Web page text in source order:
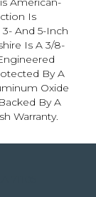
Is
And 5-Inch
Is A 3/8-
By A
Oxide
By A
Warranty.